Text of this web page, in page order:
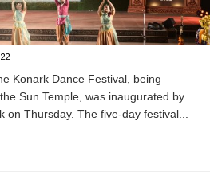
Konark Dance Festival, being
Sun Temple, was inaugurated by
Thursday. The five-day festival...